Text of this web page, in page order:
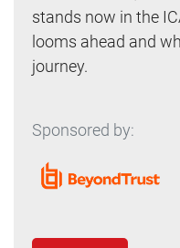
stands now in the
looms ahead and
journey.
Sponsored by: